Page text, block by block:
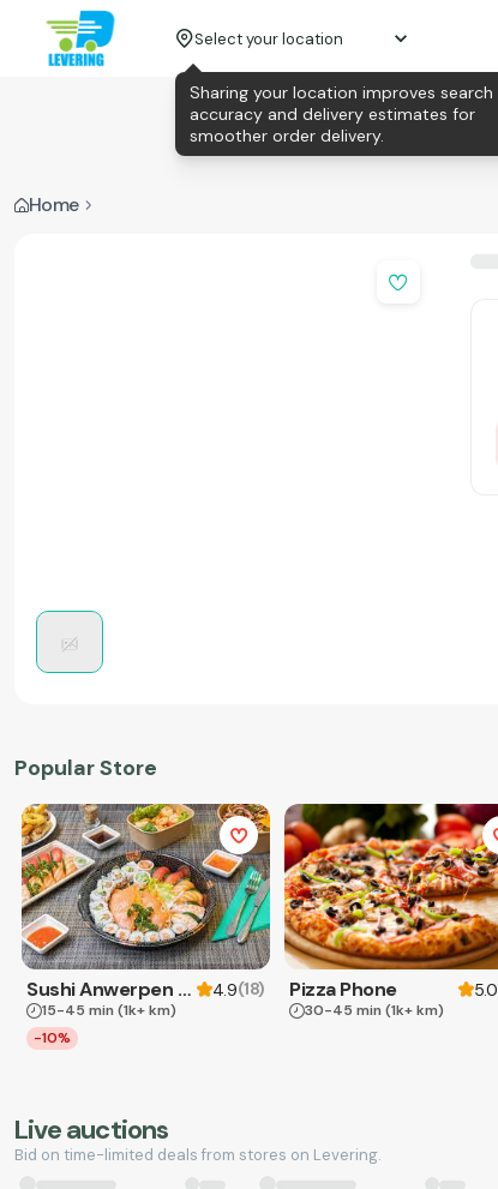
Select your location
Home
Popular Store
Sushi Anwerpen & Takeaway 4.9(18)
15-45 min (1k+ km)
-10%
Pizza Phone 5.0
30-45 min (1k+ km)
Live auctions
Bid on time-limited deals from stores on Levering.
Sharing your location improves search
accuracy and delivery estimates for
smoother order delivery.